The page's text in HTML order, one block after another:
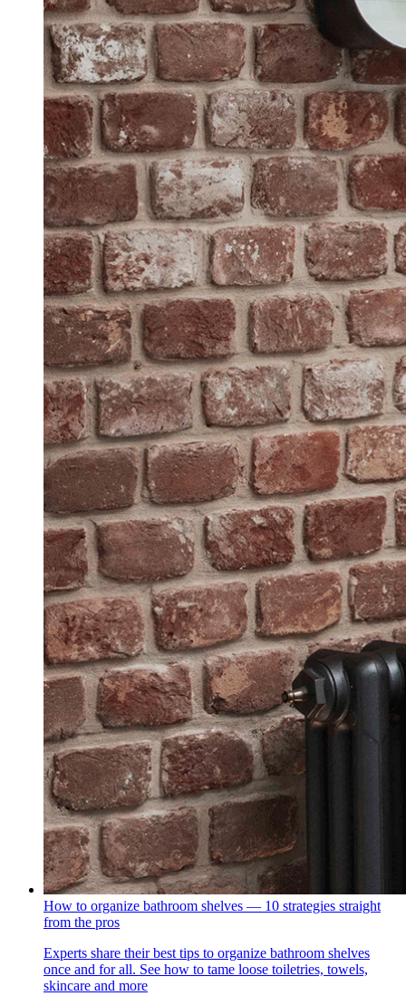
How to organize bathroom shelves — 10 strategies straight
from the pros
Experts share their best tips to organize bathroom shelves
once and for all. See how to tame loose toiletries, towels,
skincare and more